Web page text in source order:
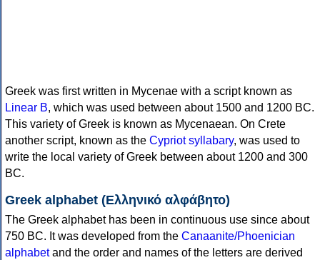
Greek was first written in Mycenae with a script known as
Linear B, which was used between about 1500 and 1200 BC.
This variety of Greek is known as Mycenaean. On Crete
another script, known as the Cypriot syllabary, was used to
write the local variety of Greek between about 1200 and 300
BC.
Greek alphabet (Ελληνικό αλφάβητο)
The Greek alphabet has been in continuous use since about
750 BC. It was developed from the Canaanite/Phoenician
alphabetand the order and names of the letters are derived